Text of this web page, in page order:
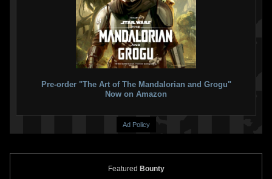
Pre-order "The Art of The Mandalorian and Grogu"
Now on Amazon
Ad Policy
Featured Bounty